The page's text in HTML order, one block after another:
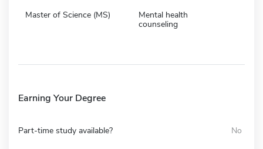
Master of Science (MS)
Mental health
counseling
Earning Your Degree
Part-time study available? No